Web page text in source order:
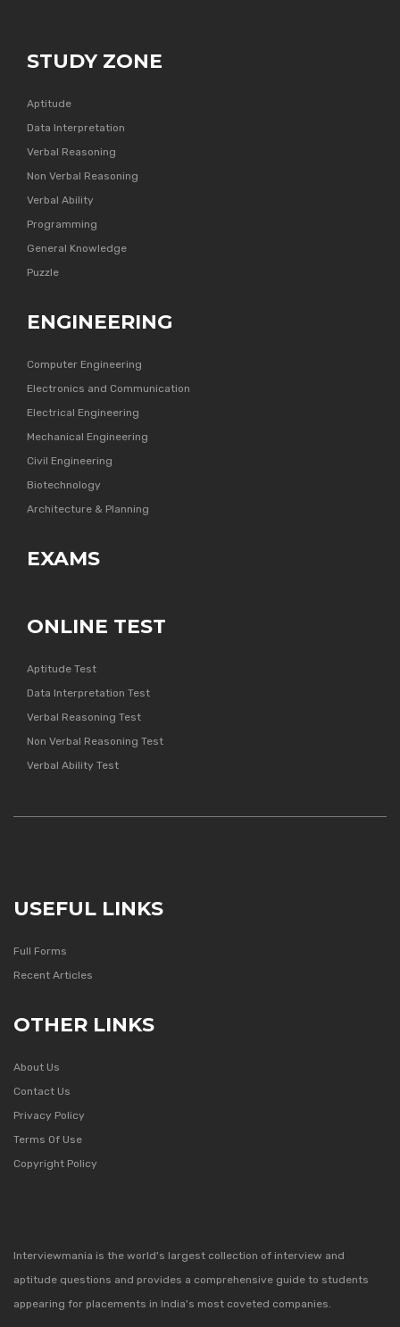
STUDY ZONE
Aptitude
Data Interpretation
Verbal Reasoning
Non Verbal Reasoning
Verbal Ability
Programming
General Knowledge
Puzzle
ENGINEERING
Computer Engineering
Electronics and Communication
Electrical Engineering
Mechanical Engineering
Civil Engineering
Biotechnology
Architecture & Planning
EXAMS
ONLINE TEST
Aptitude Test
Data Interpretation Test
Verbal Reasoning Test
Non Verbal Reasoning Test
Verbal Ability Test
USEFUL LINKS
Full Forms
Recent Articles
OTHER LINKS
About Us
Contact Us
Privacy Policy
Terms Of Use
Copyright Policy